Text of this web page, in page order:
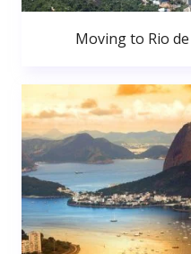
Moving to Rio